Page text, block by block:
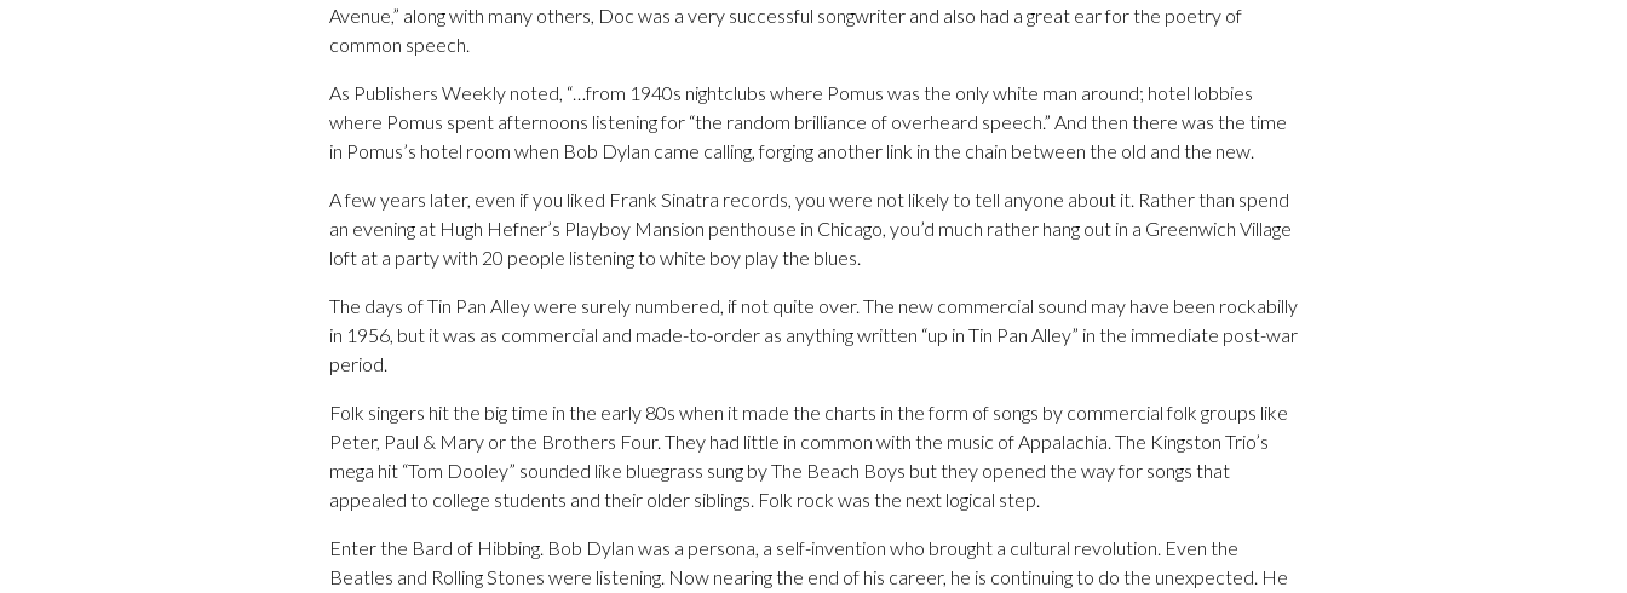
Avenue,” along with many others, Doc was a very successful songwriter and also had a great ear for the poetry of
common speech.
As Publishers Weekly noted, “…from 1940s nightclubs where Pomus was the only white man around; hotel lobbies
where Pomus spent afternoons listening for “the random brilliance of overheard speech.” And then there was the time
in Pomus’s hotel room when Bob Dylan came calling, forging another link in the chain between the old and the new.
A few years later, even if you liked Frank Sinatra records, you were not likely to tell anyone about it. Rather than spend
an evening at Hugh Hefner’s Playboy Mansion penthouse in Chicago, you’d much rather hang out in a Greenwich Village
loft at a party with 20 people listening to white boy play the blues.
The days of Tin Pan Alley were surely numbered, if not quite over. The new commercial sound may have been rockabilly
in 1956, but it was as commercial and made-to-order as anything written “up in Tin Pan Alley” in the immediate post-war
period.
Folk singers hit the big time in the early 80s when it made the charts in the form of songs by commercial folk groups like
Peter, Paul & Mary or the Brothers Four. They had little in common with the music of Appalachia. The Kingston Trio’s
mega hit “Tom Dooley” sounded like bluegrass sung by The Beach Boys but they opened the way for songs that
appealed to college students and their older siblings. Folk rock was the next logical step.
Enter the Bard of Hibbing. Bob Dylan was a persona, a self-invention who brought a cultural revolution. Even the
Beatles and Rolling Stones were listening. Now nearing the end of his career, he is continuing to do the unexpected. He